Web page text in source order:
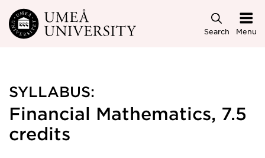
Skip to main content
Search Menu
SYLLABUS:
Financial Mathematics, 7.5
credits